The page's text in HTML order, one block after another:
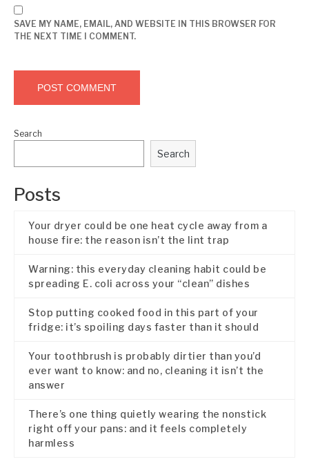
SAVE MY NAME, EMAIL, AND WEBSITE IN THIS BROWSER FOR
THE NEXT TIME I COMMENT.
Search
Search
Posts
Your dryer could be one heat cycle away from a
house fire: the reason isn’t the lint trap
Warning: this everyday cleaning habit could be
spreading E. coli across your “clean” dishes
Stop putting cooked food in this part of your
fridge: it’s spoiling days faster than it should
Your toothbrush is probably dirtier than you’d
ever want to know: and no, cleaning it isn’t the
answer
There’s one thing quietly wearing the nonstick
right off your pans: and it feels completely
harmless